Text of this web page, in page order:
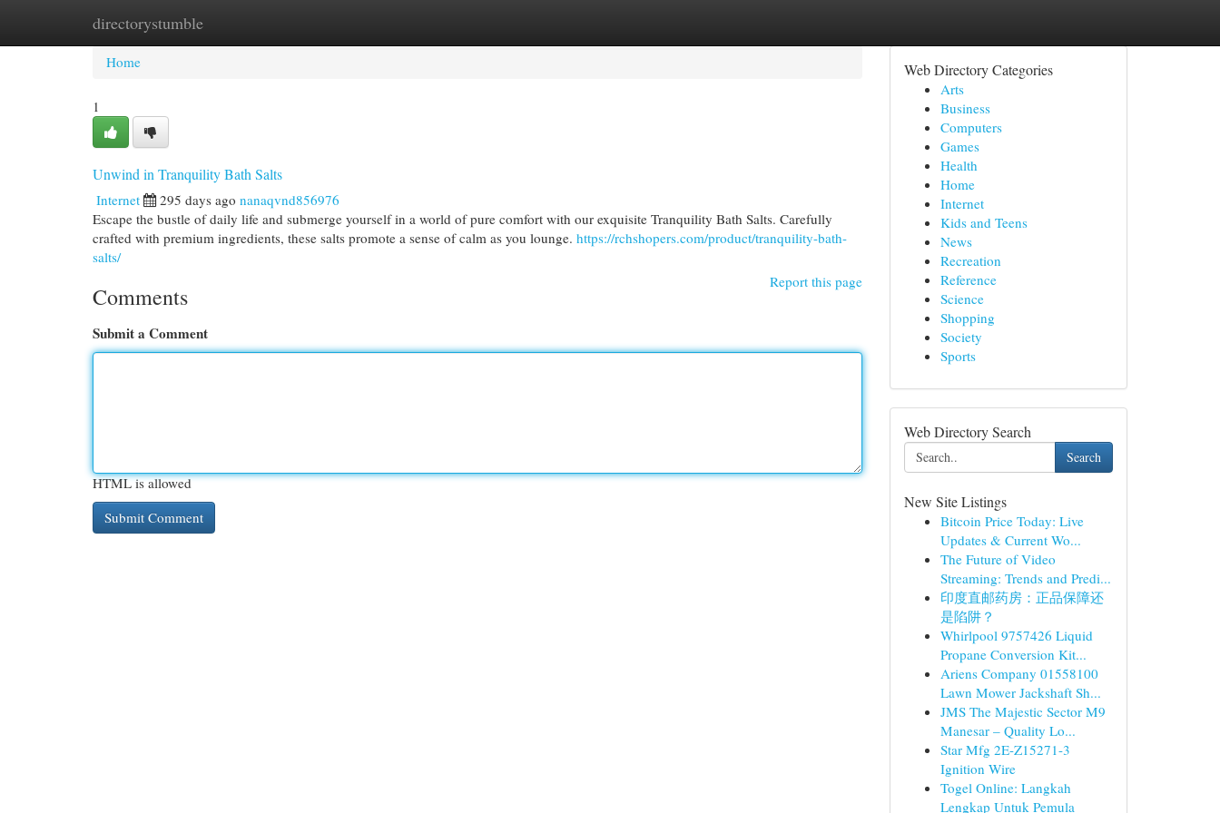
directorystumble
Home New Site Listings
Home
1
Unwind in Tranquility Bath Salts
Internet 295 days ago nanaqvnd856976
Escape the bustle of daily life and submerge yourself in a world of pure comfort with our exquisite Tranquility Bath Salts. Carefully
crafted with premium ingredients, these salts promote a sense of calm as you lounge. https://rchshopers.com/product/tranquility-bath-
salts/
Report this page
Comments
Submit a Comment
HTML is allowed
Web Directory Categories
Arts
Business
Computers
Games
Health
Home
Internet
Kids and Teens
News
Recreation
Reference
Science
Shopping
Society
Sports
Web Directory Search
Search
New Site Listings
Bitcoin Price Today: Live
Updates & Current Wo...
The Future of Video
Streaming: Trends and Predi...
印度直邮药房：正品保障还
是陷阱？
Whirlpool 9757426 Liquid
Propane Conversion Kit...
Ariens Company 01558100
Lawn Mower Jackshaft Sh...
JMS The Majestic Sector M9
Manesar – Quality Lo...
Star Mfg 2E-Z15271-3
Ignition Wire
Togel Online: Langkah
Lengkap Untuk Pemula